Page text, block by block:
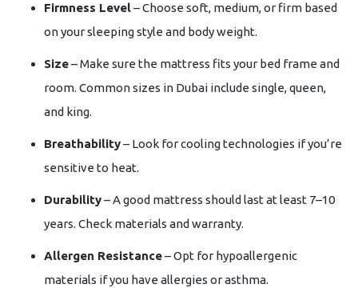
Firmness Level– Choose soft, medium, or firm based
on your sleeping style and body weight.
Size– Make sure the mattress fits your bed frame and
room. Common sizes in Dubai include single, queen,
and king.
Breathability– Look for cooling technologies if you’re
sensitive to heat.
Durability– A good mattress should last at least 7–10
years. Check materials and warranty.
Allergen Resistance– Opt for hypoallergenic
materials if you have allergies or asthma.